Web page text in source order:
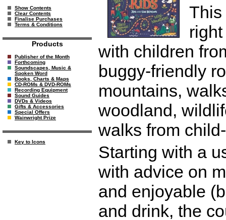
Show Contents
Clear Contents
Finalise Purchases
Terms & Conditions
Products
Publisher of the Month
Forthcoming
Soundscapes, Music &
Spoken Word
Books, Charts & Maps
CD-ROMs & DVD-ROMs
Recording Equipment
Sound Guides
DVDs & Videos
Gifts & Accessories
Special Offers
Wainwright Prize
Key to Icons
This
with children
buggy-friendly
mountains,
woodland,
walks from
Starting with a
with advice on
and enjoyable
and drink, the